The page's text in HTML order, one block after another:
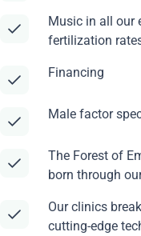
Music in all our
fertilization
Financing
Male factor
The Forest of
born through
Our clinics
cutting-edge